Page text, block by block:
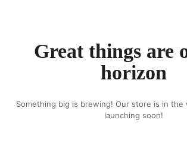
Great things are
horizon
Something big is brewing! Our store is in the
launching soon!